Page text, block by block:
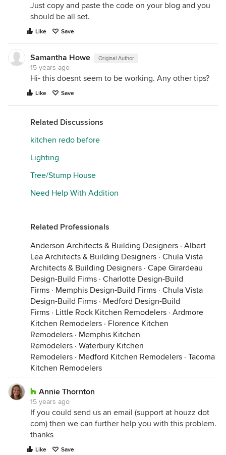
Just copy and paste the code on your blog and you
should be all set.
Like Save
Samantha Howe Original Author
15 years ago
Hi- this doesnt seem to be working. Any other tips?
Like Save
Related Discussions
kitchen redo before
Lighting
Tree/Stump House
Need Help With Addition
Related Professionals
Anderson Architects & Building Designers · Albert
Lea Architects & Building Designers · Chula Vista
Architects & Building Designers · Cape Girardeau
Design-Build Firms · Charlotte Design-Build
Firms · Memphis Design-Build Firms · Chula Vista
Design-Build Firms · Medford Design-Build
Firms · Little Rock Kitchen Remodelers · Ardmore
Kitchen Remodelers · Florence Kitchen
Remodelers · Memphis Kitchen
Remodelers · Waterbury Kitchen
Remodelers · Medford Kitchen Remodelers · Tacoma
Kitchen Remodelers
Annie Thornton
15 years ago
If you could send us an email (support at houzz dot
com) then we can further help you with this problem.
thanks
Like Save